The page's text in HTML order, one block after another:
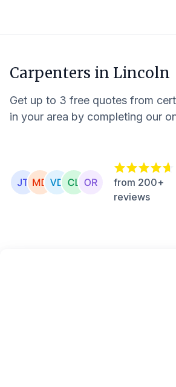
Carpenters in Lincoln
Get up to 3 free quotes from
in your area by completing our
from 200+
reviews